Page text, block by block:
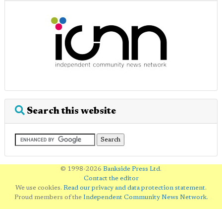
Search this website
© 1998-2026 Bankside Press Ltd.
Contact the editor
We use cookies. Read our privacy and data protection statement.
Proud members of the Independent Community News Network.